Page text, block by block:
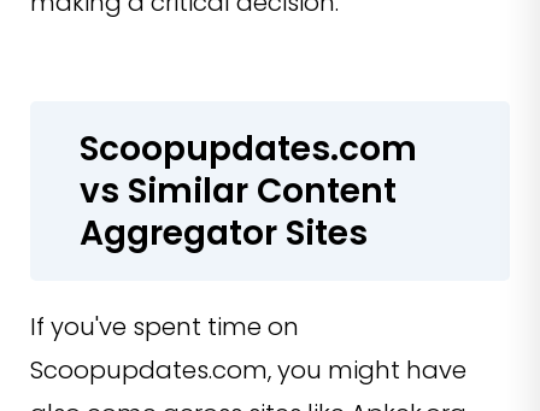
Scoopupdates.com
vs Similar Content
Aggregator Sites
If you've spent time on
Scoopupdates.com, you might have